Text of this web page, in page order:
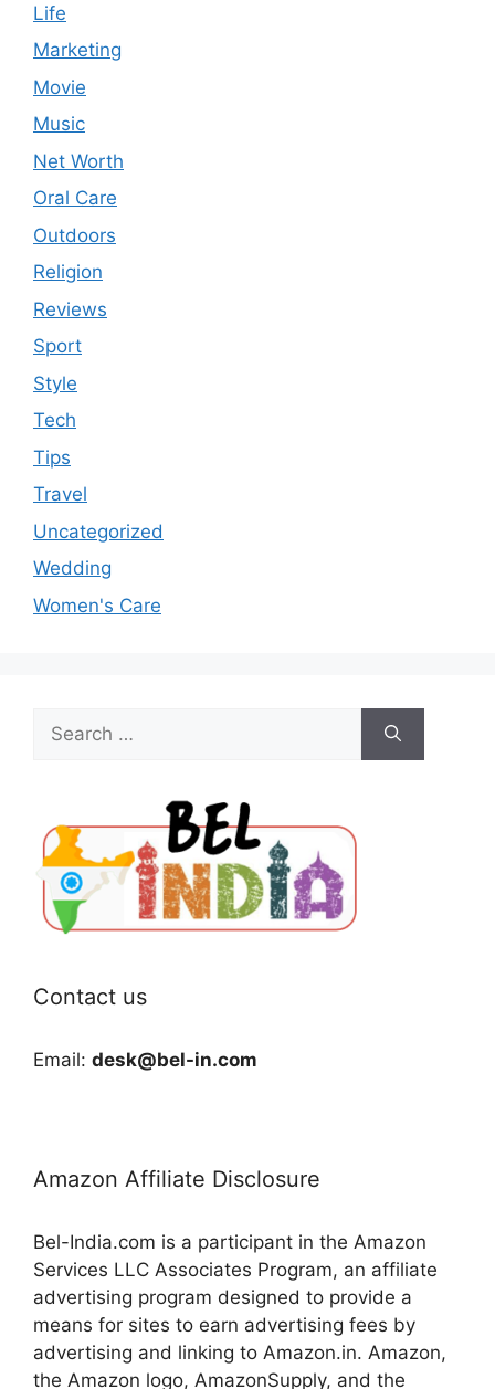
Life
Marketing
Movie
Music
Net Worth
Oral Care
Outdoors
Religion
Reviews
Sport
Style
Tech
Tips
Travel
Uncategorized
Wedding
Women's Care
for:
Contact us
Email: desk@bel-in.com
Amazon Affiliate Disclosure
Bel-India.com is a participant in the Amazon
Services LLC Associates Program, an affiliate
advertising program designed to provide a
means for sites to earn advertising fees by
advertising and linking to Amazon.in. Amazon,
the Amazon logo, AmazonSupply, and the